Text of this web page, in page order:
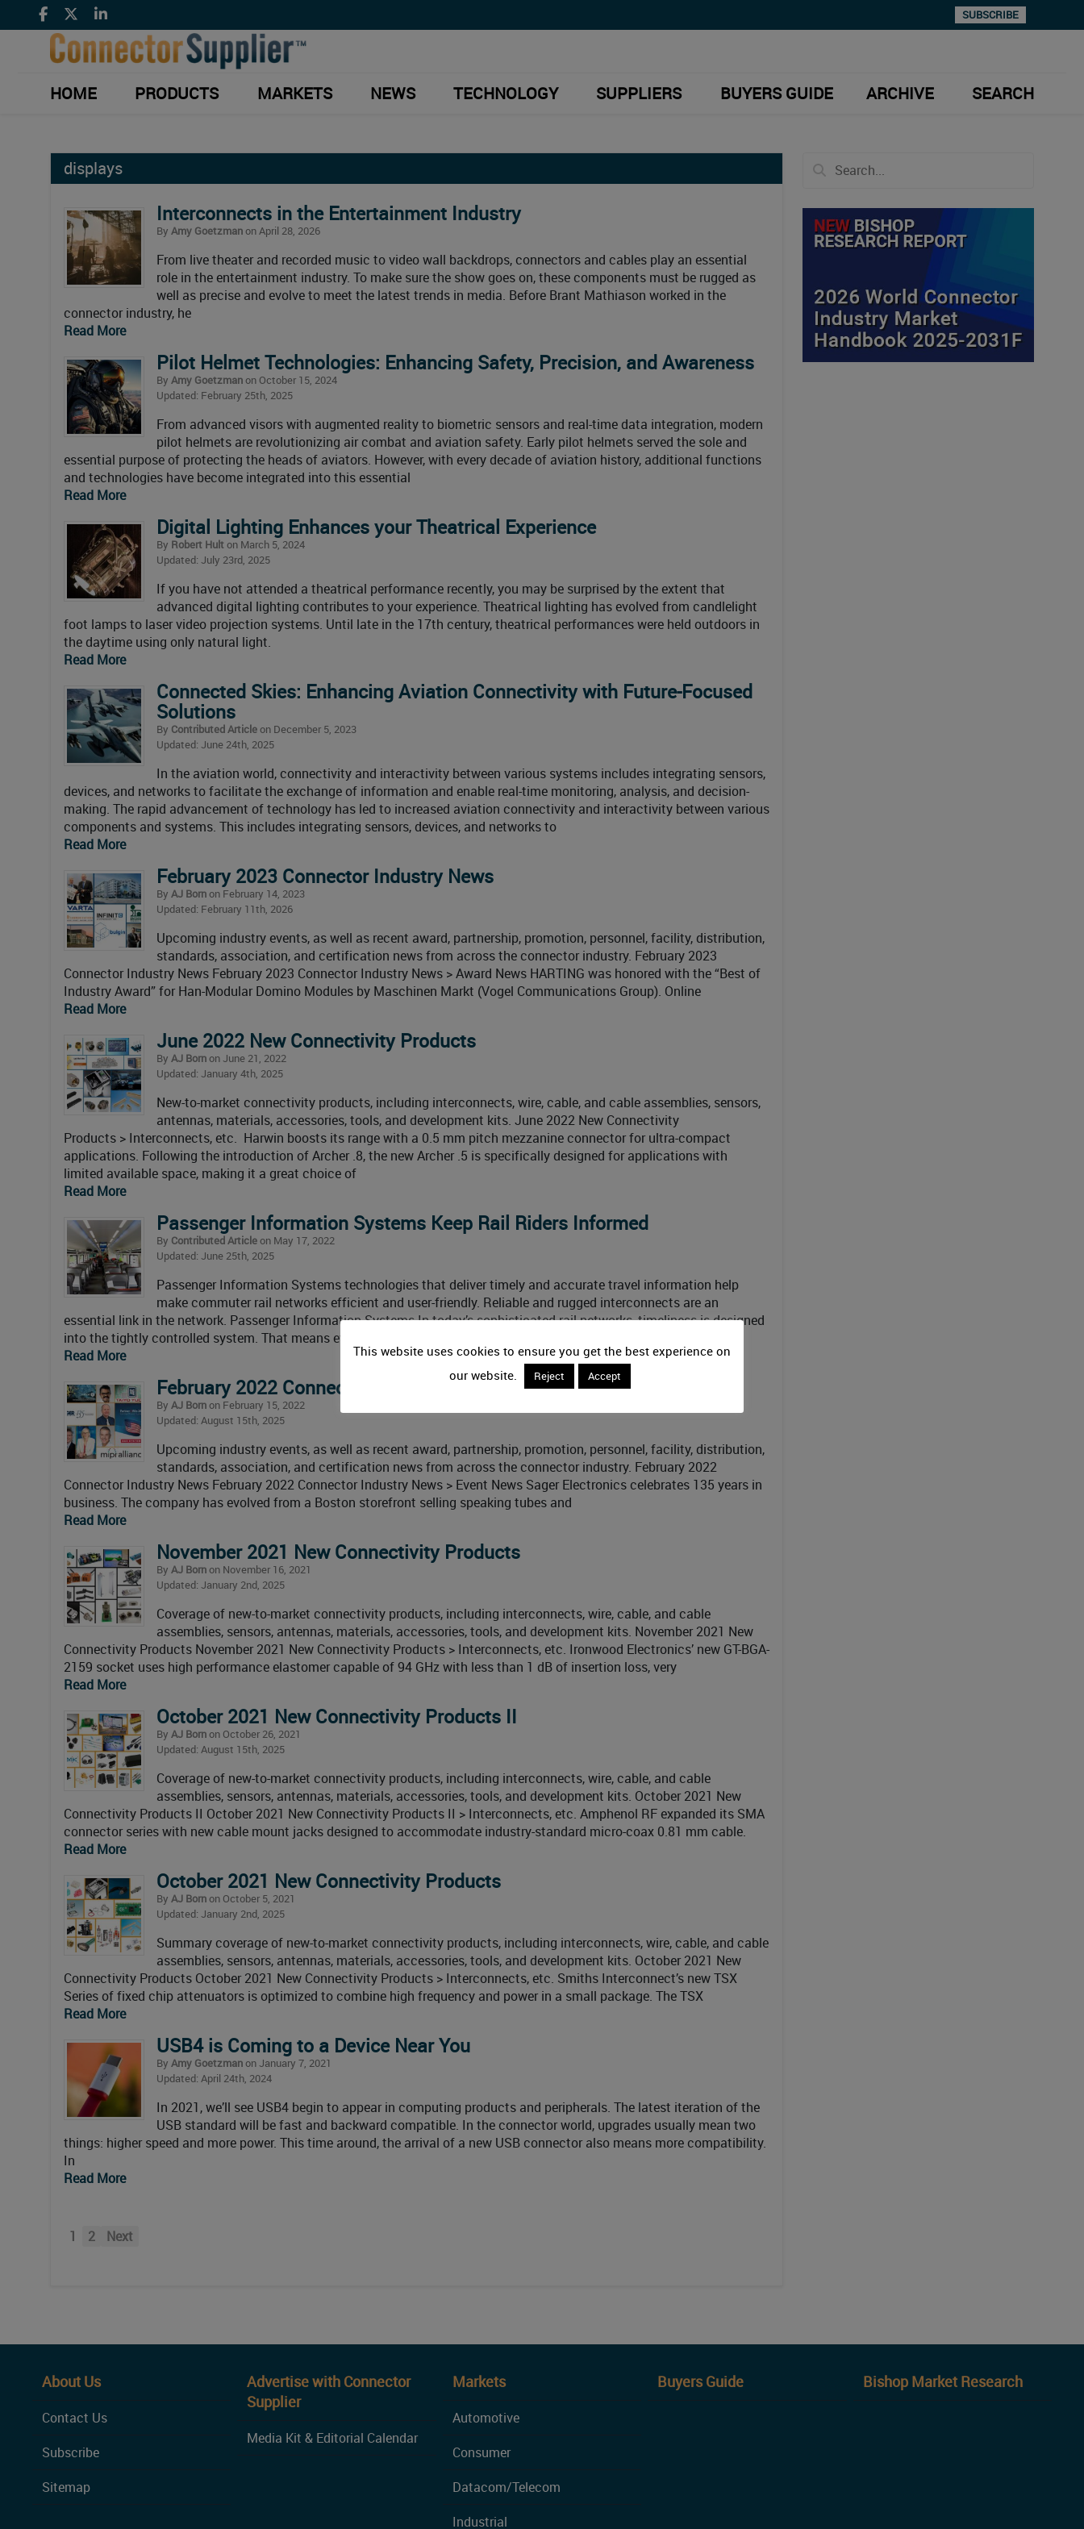
SUBSCRIBE
HOME PRODUCTS MARKETS NEWS TECHNOLOGY SUPPLIERS BUYERS GUIDE ARCHIVE SEARCH
displays
Interconnects in the Entertainment Industry
By Amy Goetzmanon April 28, 2026
From live theater and recorded music to video wall backdrops, connectors and cables play an essential
role in the entertainment industry. To make sure the show goes on, these components must be rugged as
well as precise and evolve to meet the latest trends in media. Before Brant Mathiason worked in the
connector industry, he
Read More
Pilot Helmet Technologies: Enhancing Safety, Precision, and Awareness
By Amy Goetzmanon October 15, 2024
Updated: February 25th, 2025
From advanced visors with augmented reality to biometric sensors and real-time data integration, modern
pilot helmets are revolutionizing air combat and aviation safety. Early pilot helmets served the sole and
essential purpose of protecting the heads of aviators. However, with every decade of aviation history, additional functions
and technologies have become integrated into this essential
Read More
Digital Lighting Enhances your Theatrical Experience
By Robert Hult on March 5, 2024
Updated: July 23rd, 2025
If you have not attended a theatrical performance recently, you may be surprised by the extent that
advanced digital lighting contributes to your experience. Theatrical lighting has evolved from candlelight
foot lamps to laser video projection systems. Until late in the 17th century, theatrical performances were held outdoors in
the daytime using only natural light.
Read More
Connected Skies: Enhancing Aviation Connectivity with Future-Focused
Solutions
By Contributed Articleon December 5, 2023
Updated: June 24th, 2025
In the aviation world, connectivity and interactivity between various systems includes integrating sensors,
devices, and networks to facilitate the exchange of information and enable real-time monitoring, analysis, and decision-
making. The rapid advancement of technology has led to increased aviation connectivity and interactivity between various
components and systems. This includes integrating sensors, devices, and networks to
Read More
February 2023 Connector Industry News
By AJ Bornon February 14, 2023
Updated: February 11th, 2026
Upcoming industry events, as well as recent award, partnership, promotion, personnel, facility, distribution,
standards, association, and certification news from across the connector industry. February 2023
Connector Industry News February 2023 Connector Industry News > Award News HARTING was honored with the “Best of
Industry Award” for Han-Modular Domino Modules by Maschinen Markt (Vogel Communications Group). Online
Read More
June 2022 New Connectivity Products
By AJ Bornon June 21, 2022
Updated: January 4th, 2025
New-to-market connectivity products, including interconnects, wire, cable, and cable assemblies, sensors,
antennas, materials, accessories, tools, and development kits. June 2022 New Connectivity
Products > Interconnects, etc. Harwin boosts its range with a 0.5 mm pitch mezzanine connector for ultra-compact
applications. Following the introduction of Archer .8, the new Archer .5 is specifically designed for applications with
limited available space, making it a great choice of
Read More
Passenger Information Systems Keep Rail Riders Informed
By Contributed Articleon May 17, 2022
Updated: June 25th, 2025
Passenger Information Systems technologies that deliver timely and accurate travel information help
make commuter rail networks efficient and user-friendly. Reliable and rugged interconnects are an
essential link in the network. Passenger Information Systems In today’s sophisticated rail networks, timeliness is designed
into the tightly controlled system. That means even the slightest hitch with one train
Read More
February 2022 Connector Industry News
By AJ Bornon February 15, 2022
Updated: August 15th, 2025
Upcoming industry events, as well as recent award, partnership, promotion, personnel, facility, distribution,
standards, association, and certification news from across the connector industry. February 2022
Connector Industry News February 2022 Connector Industry News > Event News Sager Electronics celebrates 135 years in
business. The company has evolved from a Boston storefront selling speaking tubes and
Read More
November 2021 New Connectivity Products
By AJ Bornon November 16, 2021
Updated: January 2nd, 2025
Coverage of new-to-market connectivity products, including interconnects, wire, cable, and cable
assemblies, sensors, antennas, materials, accessories, tools, and development kits. November 2021 New
Connectivity Products November 2021 New Connectivity Products > Interconnects, etc. Ironwood Electronics’ new GT-BGA-
2159 socket uses high performance elastomer capable of 94 GHz with less than 1 dB of insertion loss, very
Read More
October 2021 New Connectivity Products II
By AJ Bornon October 26, 2021
Updated: August 15th, 2025
Coverage of new-to-market connectivity products, including interconnects, wire, cable, and cable
assemblies, sensors, antennas, materials, accessories, tools, and development kits. October 2021 New
Connectivity Products II October 2021 New Connectivity Products II > Interconnects, etc. Amphenol RF expanded its SMA
connector series with new cable mount jacks designed to accommodate industry-standard micro-coax 0.81 mm cable.
Read More
October 2021 New Connectivity Products
By AJ Bornon October 5, 2021
Updated: January 2nd, 2025
Summary coverage of new-to-market connectivity products, including interconnects, wire, cable, and cable
assemblies, sensors, antennas, materials, accessories, tools, and development kits. October 2021 New
Connectivity Products October 2021 New Connectivity Products > Interconnects, etc. Smiths Interconnect’s new TSX
Series of fixed chip attenuators is optimized to combine high frequency and power in a small package. The TSX
Read More
USB4 is Coming to a Device Near You
By Amy Goetzmanon January 7, 2021
Updated: April 24th, 2024
In 2021, we’ll see USB4 begin to appear in computing products and peripherals. The latest iteration of the
USB standard will be fast and backward compatible. In the connector world, upgrades usually mean two
things: higher speed and more power. This time around, the arrival of a new USB connector also means more compatibility.
In
Read More
1 2 Next
About Us
Contact Us
Subscribe
Sitemap
Advertise with Connector
Supplier
Media Kit & Editorial Calendar
Markets
Automotive
Consumer
Datacom/Telecom
Industrial
Buyers Guide Bishop Market Research
This website uses cookies to ensure you get the best experience on
our website.
Reject Accept